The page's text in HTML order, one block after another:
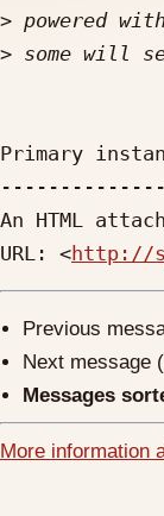
>
>
Primary
An HTML
URL: <http://
Previous
Next message
Messages
More information